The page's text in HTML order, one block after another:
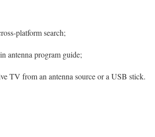
platform search;
antenna program guide;
TV from an antenna source or a USB stick.